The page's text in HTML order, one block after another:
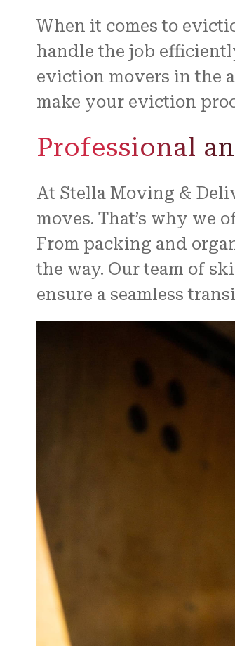
When it comes to
handle the job
eviction movers in the
make your eviction
Professional
At Stella Moving &
moves. That’s why we
From packing and
the way. Our team of
ensure a seamless